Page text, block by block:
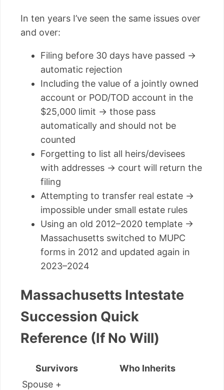
In ten years I’ve seen the same issues over
and over:
Filing before 30 days have passed →
automatic rejection
Including the value of a jointly owned
account or POD/TOD account in the
$25,000 limit → those pass
automatically and should not be
counted
Forgetting to list all heirs/devisees
with addresses → court will return the
filing
Attempting to transfer real estate →
impossible under small estate rules
Using an old 2012–2020 template →
Massachusetts switched to MUPC
forms in 2012 and updated again in
2023–2024
Massachusetts Intestate
Succession Quick
Reference (If No Will)
Survivors
Who Inherits
Spouse +